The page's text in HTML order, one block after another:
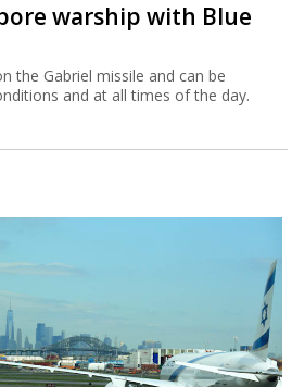
warship with Blue
the Gabriel missile and can be
and at all times of the day.